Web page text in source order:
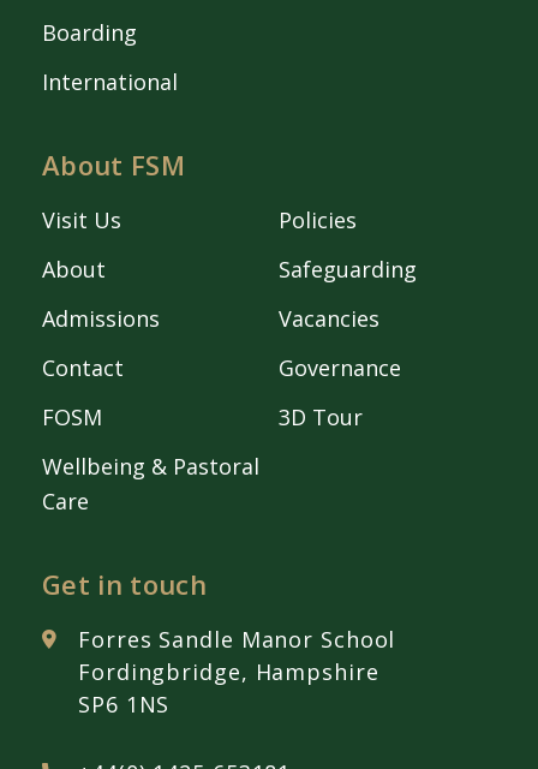
Boarding
International
About FSM
Visit Us
About
Admissions
Contact
FOSM
Wellbeing & Pastoral
Care
Policies
Safeguarding
Vacancies
Governance
3D Tour
Get in touch
Forres Sandle Manor School
Fordingbridge, Hampshire
SP6 1NS